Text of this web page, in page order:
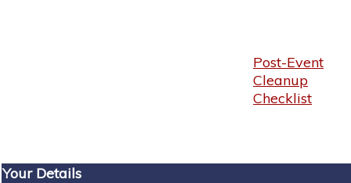
Post-Event
Cleanup
Checklist
Your Details